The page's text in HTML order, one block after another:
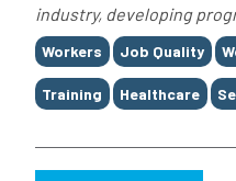
industry, developing
Tags
Workers Job Quality
Training Healthcare